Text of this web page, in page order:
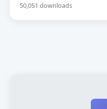
50,051 downloads